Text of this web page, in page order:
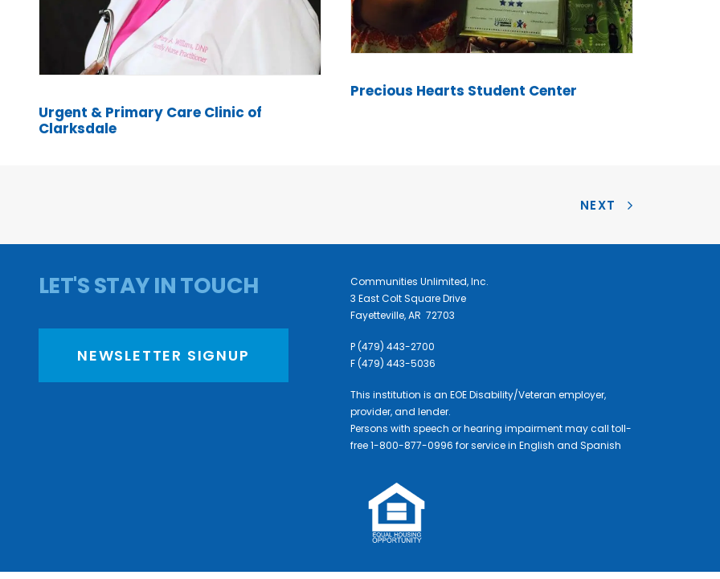
Urgent & Primary Care Clinic of
Clarksdale
Precious Hearts Student Center
NEXT
LET'S STAY IN TOUCH
NEWSLETTER SIGNUP
Communities Unlimited, Inc.
3 East Colt Square Drive
Fayetteville, AR 72703
P (479) 443-2700
F (479) 443-5036
This institution is an EOE Disability/Veteran employer,
provider, and lender.
Persons with speech or hearing impairment may call toll-
free 1-800-877-0996 for service in English and Spanish